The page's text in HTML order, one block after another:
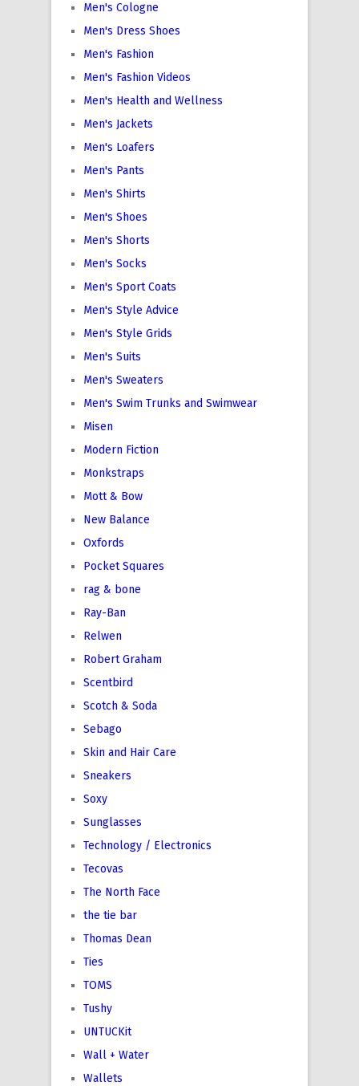
Men's Cologne
Men's Dress Shoes
Men's Fashion
Men's Fashion Videos
Men's Health and Wellness
Men's Jackets
Men's Loafers
Men's Pants
Men's Shirts
Men's Shoes
Men's Shorts
Men's Socks
Men's Sport Coats
Men's Style Advice
Men's Style Grids
Men's Suits
Men's Sweaters
Men's Swim Trunks and Swimwear
Misen
Modern Fiction
Monkstraps
Mott & Bow
New Balance
Oxfords
Pocket Squares
rag & bone
Ray-Ban
Relwen
Robert Graham
Scentbird
Scotch & Soda
Sebago
Skin and Hair Care
Sneakers
Soxy
Sunglasses
Technology / Electronics
Tecovas
The North Face
the tie bar
Thomas Dean
Ties
TOMS
Tushy
UNTUCKit
Wall + Water
Wallets